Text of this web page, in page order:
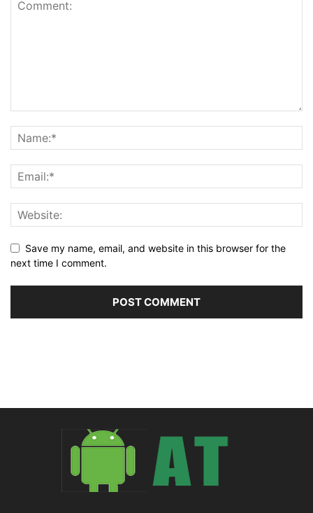
Save my name, email, and website in this browser for the
next time I comment.